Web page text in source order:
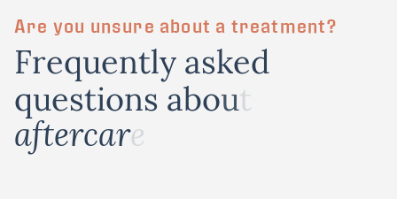
Are you unsure about a treatment?
Frequently asked
questions about
aftercare